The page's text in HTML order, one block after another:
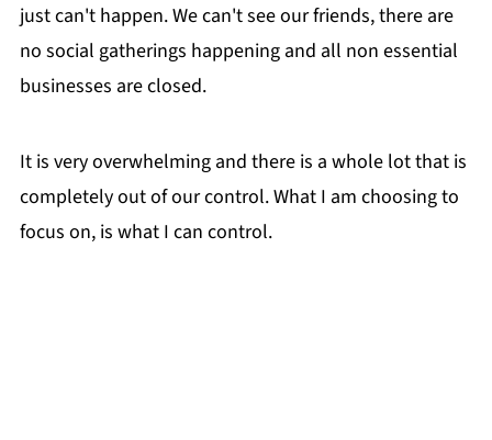
just can't happen. We can't see our friends, there are
no social gatherings happening and all non essential
businesses are closed.
It is very overwhelming and there is a whole lot that is
completely out of our control. What I am choosing to
focus on, is what I can control.